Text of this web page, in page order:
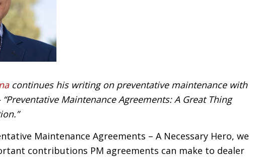
continues his writing on preventative maintenance with
“Preventative Maintenance Agreements: A Great Thing
Maintenance Agreements – A Necessary Hero, we
contributions PM agreements can make to dealer